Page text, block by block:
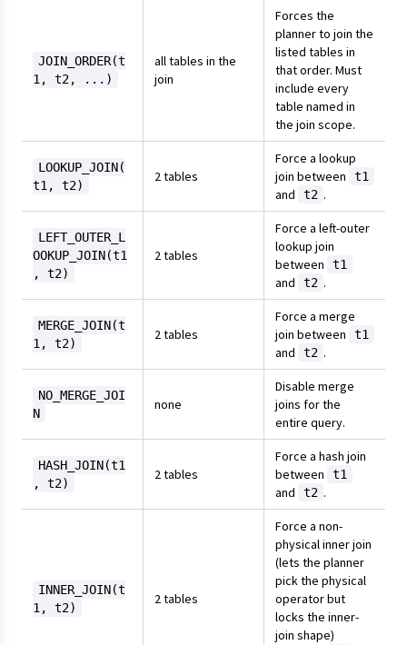
JOIN_ORDER(t
1, t2, ...)
all tables in the
join
Forces the
planner to join the
listed tables in
that order. Must
include every
table named in
the join scope.
LOOKUP_JOIN(
t1, t2)
2 tables
Force a lookup
join between
t1
and t2 .
LEFT_OUTER_L
OOKUP_JOIN(t1
, t2)
2 tables
Force a left-outer
lookup join
between
t1
and t2 .
MERGE_JOIN(t
1, t2)
2 tables
Force a merge
join between
t1
and t2 .
NO_MERGE_JOI
N
none
Disable merge
joins for the
entire query.
HASH_JOIN(t1
, t2)
2 tables
Force a hash join
between
t1
and t2 .
INNER_JOIN(t
1, t2)
2 tables
Force a non-
physical inner join
(lets the planner
pick the physical
operator but
locks the inner-
join shape)